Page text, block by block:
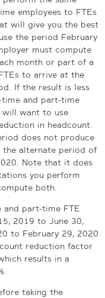
employees to FTEs
will give you the best
the period February
must compute
month or part of a
to arrive at the
If the result is less
and part-time
will want to use
in headcount.
does not produce
the alternate period of
Note that it does
you perform
both.
and part-time FTE
2019 to June 30,
to February 29, 2020
reduction factor
results in a
taking the